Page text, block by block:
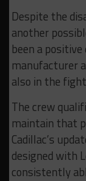
Despite the
another
been a
manufacturer
also in the
The crew
maintain that
Cadillac’s
designed with
consistently